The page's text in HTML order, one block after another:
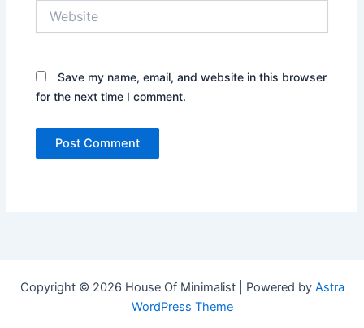
Save my name, email, and website in this browser
for the next time I comment.
Copyright © 2026 House Of Minimalist | Powered by Astra
WordPress Theme